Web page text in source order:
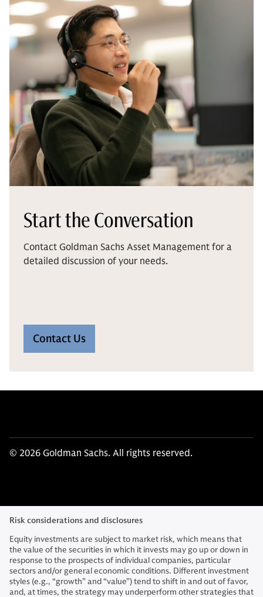
Start the Conversation
Contact Goldman Sachs Asset Management for a
detailed discussion of your needs.
Contact Us
© 2026 Goldman Sachs. All rights reserved.
Risk considerations and disclosures
Equity investments are subject to market risk, which means that
the value of the securities in which it invests may go up or down in
response to the prospects of individual companies, particular
sectors and/or general economic conditions. Different investment
styles (e.g., “growth” and “value”) tend to shift in and out of favor,
and, at times, the strategy may underperform other strategies that